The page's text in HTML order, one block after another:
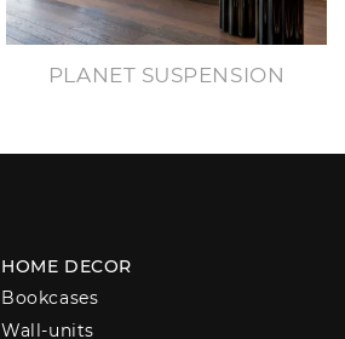
PLANET SUSPENSION
HOME DECOR
Bookcases
Wall-units